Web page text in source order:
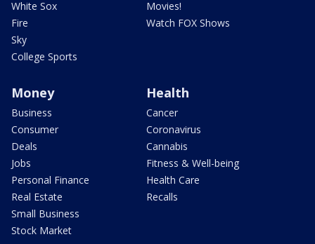
White Sox
Fire
Sky
College Sports
Movies!
Watch FOX Shows
Money
Business
Consumer
Deals
Jobs
Personal Finance
Real Estate
Small Business
Stock Market
Health
Cancer
Coronavirus
Cannabis
Fitness & Well-being
Health Care
Recalls